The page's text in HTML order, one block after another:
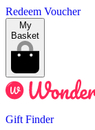
Redeem Voucher
My
Basket
Gift Finder